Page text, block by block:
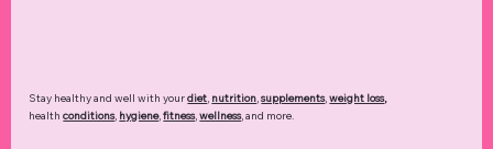
Stay healthy and well with yourdiet, nutrition,supplements,weight loss,
healthconditions, hygiene,fitness,wellness, and more.